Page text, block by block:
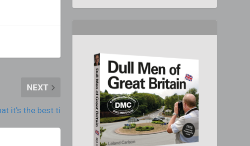
NEXT
it's the best ti